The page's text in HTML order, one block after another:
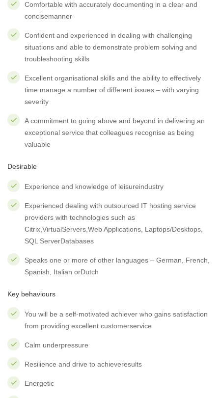
Comfortable with accurately documenting in a clear and
concisemanner
Confident and experienced in dealing with challenging
situations and able to demonstrate problem solving and
troubleshooting skills
Excellent organisational skills and the ability to effectively
time manage a number of different issues – with varying
severity
A commitment to going above and beyond in delivering an
exceptional service that colleagues recognise as being
valuable
Desirable
Experience and knowledge of leisureindustry
Experienced dealing with outsourced IT hosting service
providers with technologies such as
Citrix,VirtualServers,Web Applications, Laptops/Desktops,
SQL ServerDatabases
Speaks one or more of other languages – German, French,
Spanish, Italian orDutch
Key behaviours
You will be a self-motivated achiever who gains satisfaction
from providing excellent customerservice
Calm underpressure
Resilience and drive to achieveresults
Energetic